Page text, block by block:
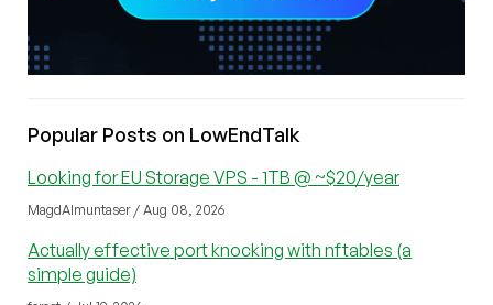
Popular Posts on LowEndTalk
Looking for EU Storage VPS - 1TB @ ~$20/year
MagdAlmuntaser / Aug 08, 2026
Actually effective port knocking with nftables (a
simple guide)